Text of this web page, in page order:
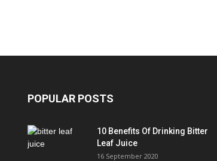
POPULAR POSTS
10 Benefits Of Drinking Bitter
Leaf Juice
16 September 2020